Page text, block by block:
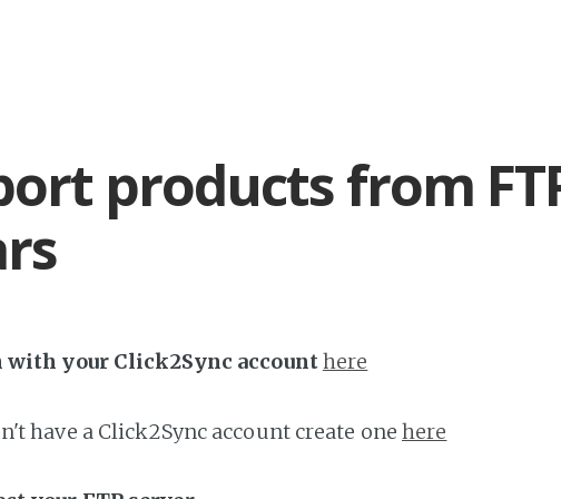
products from
with your Click2Sync accounthere
have a Click2Sync account create onehere